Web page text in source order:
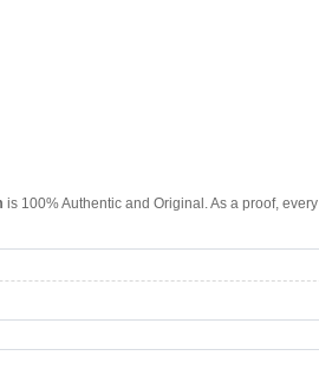
is 100% Authentic and Original. As a proof, every